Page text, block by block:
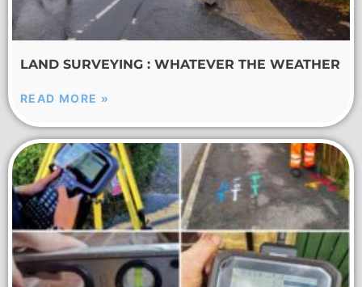
LAND SURVEYING : WHATEVER THE WEATHER
READ MORE »